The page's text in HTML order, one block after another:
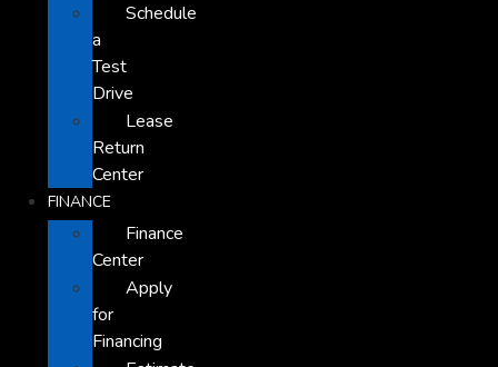
Schedule
a
Test
Drive
Lease
Return
Center
FINANCE
Finance
Center
Apply
for
Financing